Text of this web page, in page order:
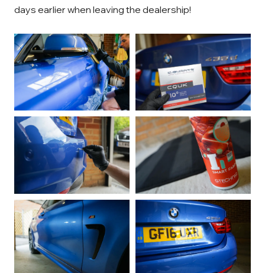
days earlier when leaving the dealership!